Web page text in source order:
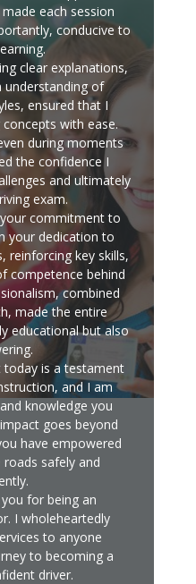
each session
conducive to
clear explanations,
understanding of
ensured that I
concepts with ease.
during moments
the confidence I
and ultimately
exam.
commitment to
your dedication to
reinforcing key skills,
competence behind
combined
made the entire
educational but also
today is a testament
and I am
knowledge you
goes beyond
have empowered
safely and
for being an
I wholeheartedly
to anyone
to becoming a
driver.